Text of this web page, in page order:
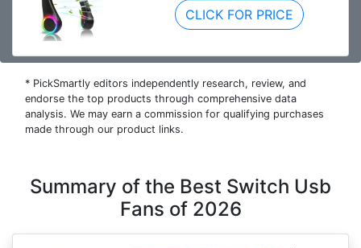
CLICK FOR PRICE
* PickSmartly editors independently research, review, and
endorse the top products through comprehensive data
analysis. We may earn a commission for qualifying purchases
made through our product links.
Summary of the Best Switch Usb
Fans of 2026